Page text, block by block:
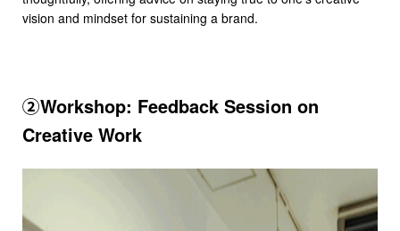
vision and mindset for sustaining a brand.
②Workshop: Feedback Session on
Creative Work